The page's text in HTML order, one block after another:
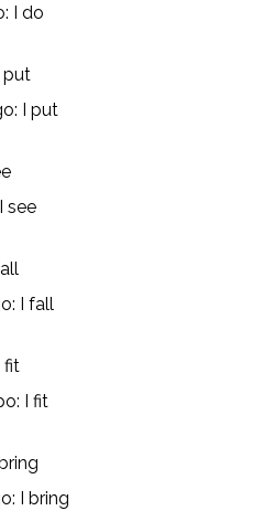
I do
put
I put
see
I fall
fit
I fit
I bring